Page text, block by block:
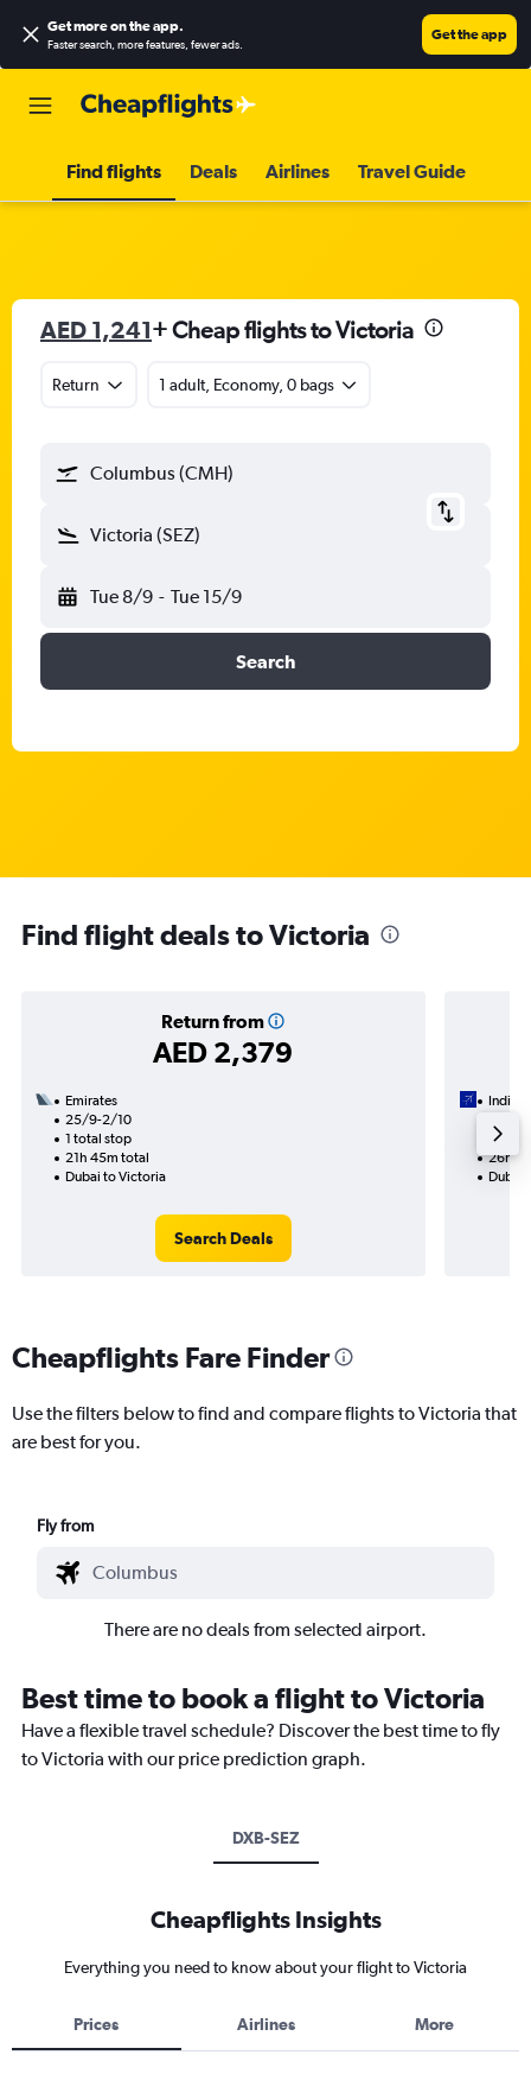
Get more on the app.
Faster search, more features, fewer ads.
Get the app
Find flights Deals Airlines Travel Guide
AED 1,241+ Cheap flights to Victoria
Return 1 adult, Economy, 0 bags
Columbus (CMH)
Victoria (SEZ)
Tue 8/9 - Tue 15/9
Search
Find flight deals to Victoria
Return from
AED 2,379
Emirates
25/9-2/10
1 total stop
21h 45m total
Dubai to Victoria
Search Deals
IndiGo
1 total
26h
Dubai
Cheapflights Fare Finder
Use the filters below to find and compare flights to Victoria that
are best for you.
Fly from
There are no deals from selected airport.
Best time to book a flight to Victoria
Have a flexible travel schedule? Discover the best time to fly
to Victoria with our price prediction graph.
DXB-SEZ
Cheapflights Insights
Everything you need to know about your flight to Victoria
Prices Airlines More